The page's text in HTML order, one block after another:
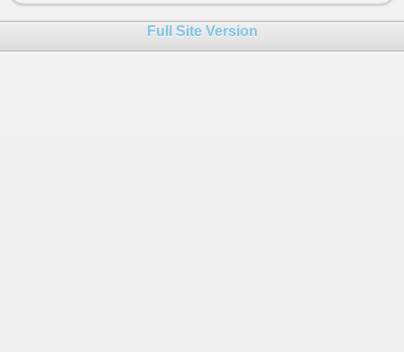
26
Full Site Version